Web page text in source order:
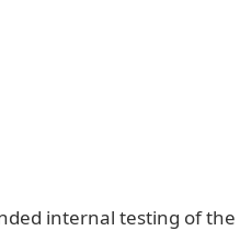
internal testing of